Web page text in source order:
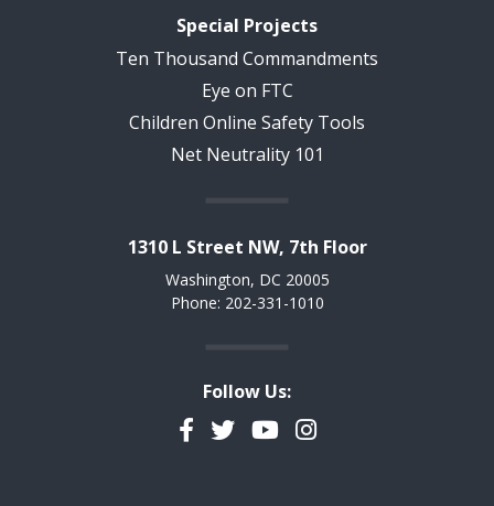
Special Projects
Ten Thousand Commandments
Eye on FTC
Children Online Safety Tools
Net Neutrality 101
1310 L Street NW, 7th Floor
Washington, DC 20005
Phone: 202-331-1010
Follow Us:
Facebook
TwitterYouTubeInstagram